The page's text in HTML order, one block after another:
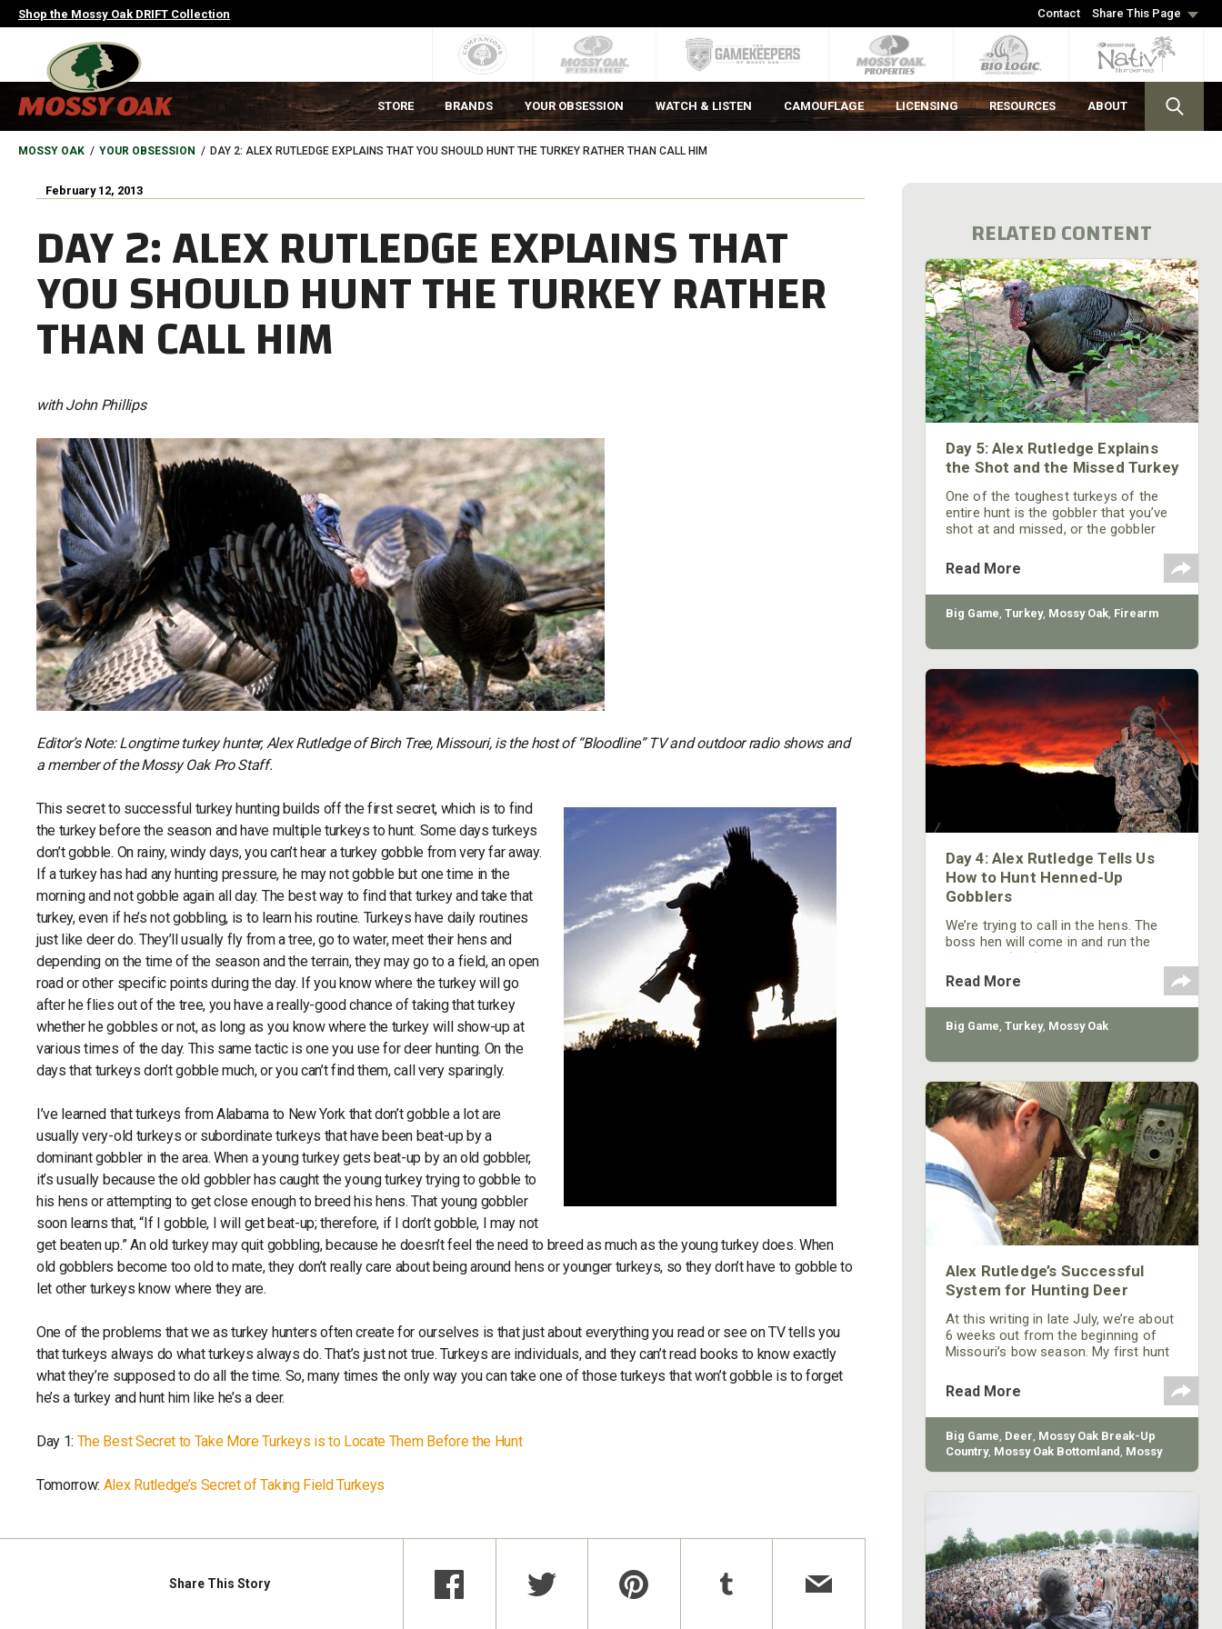
Skip
to
Contact Share This Page
Shop the Mossy Oak DRIFT Collection
MAIN
NAVIGATION
HEADER
STORE BRANDS YOUR OBSESSION WATCH & LISTEN CAMOUFLAGE LICENSING RESOURCES ABOUT
BREADCRUMB
MOSSY OAK YOUR OBSESSION DAY 2: ALEX RUTLEDGE EXPLAINS THAT YOU SHOULD HUNT THE TURKEY RATHER THAN CALL HIM
February 12, 2013
DAY 2: ALEX RUTLEDGE EXPLAINS THAT
YOU SHOULD HUNT THE TURKEY RATHER
THAN CALL HIM
with John Phillips
Editor’s Note: Longtime turkey hunter, Alex Rutledge of Birch Tree, Missouri, is the host of “Bloodline” TV and outdoor radio shows and
a member of the Mossy Oak Pro Staff.
This secret to successful turkey hunting builds off the first secret, which is to find
the turkey before the season and have multiple turkeys to hunt. Some days turkeys
don’t gobble. On rainy, windy days, you can’t hear a turkey gobble from very far away.
If a turkey has had any hunting pressure, he may not gobble but one time in the
morning and not gobble again all day. The best way to find that turkey and take that
turkey, even if he’s not gobbling, is to learn his routine. Turkeys have daily routines
just like deer do. They’ll usually fly from a tree, go to water, meet their hens and
depending on the time of the season and the terrain, they may go to a field, an open
road or other specific points during the day. If you know where the turkey will go
after he flies out of the tree, you have a really-good chance of taking that turkey
whether he gobbles or not, as long as you know where the turkey will show-up at
various times of the day. This same tactic is one you use for deer hunting. On the
days that turkeys don’t gobble much, or you can’t find them, call very sparingly.
I’ve learned that turkeys from Alabama to New York that don’t gobble a lot are
usually very-old turkeys or subordinate turkeys that have been beat-up by a
dominant gobbler in the area. When a young turkey gets beat-up by an old gobbler,
it’s usually because the old gobbler has caught the young turkey trying to gobble to
his hens or attempting to get close enough to breed his hens. That young gobbler
soon learns that, “If I gobble, I will get beat-up; therefore, if I don’t gobble, I may not
get beaten up.” An old turkey may quit gobbling, because he doesn’t feel the need to breed as much as the young turkey does. When
old gobblers become too old to mate, they don’t really care about being around hens or younger turkeys, so they don’t have to gobble to
let other turkeys know where they are.
One of the problems that we as turkey hunters often create for ourselves is that just about everything you read or see on TV tells you
that turkeys always do what turkeys always do. That’s just not true. Turkeys are individuals, and they can’t read books to know exactly
what they’re supposed to do all the time. So, many times the only way you can take one of those turkeys that won’t gobble is to forget
he’s a turkey and hunt him like he’s a deer.
Day 1: The Best Secret to Take More Turkeys is to Locate Them Before the Hunt
Tomorrow: Alex Rutledge’s Secret of Taking Field Turkeys
Share This Story
RELATED CONTENT
Day 5: Alex Rutledge Explains
the Shot and the Missed Turkey
One of the toughest turkeys of the
entire hunt is the gobbler that you’ve
shot at and missed, or the gobbler
missed. To take this bird, you have to
pay attention to what you’re doing,
realize what’s happened before and
after the shot, and understand where
Read More
Big Game, Turkey, Mossy Oak, Firearm
Day 4: Alex Rutledge Tells Us
How to Hunt Henned-Up
Gobblers
We’re trying to call in the hens. The
boss hen will come in and run the
other hen (you) off, because you’re
talking to her boyfriend. As she
comes to you, the other hens will
follow her and so will the gobbler.
That’s when you have to depend on
Read More
Big Game, Turkey, Mossy Oak
Alex Rutledge’s Successful
System for Hunting Deer
At this writing in late July, we’re about
6 weeks out from the beginning of
Missouri’s bow season. My first hunt
jump in a tree stand because I think
I’m going to take a buck. I have a
system I use that dictates when and
where I hunt, and that system is
primarily based on trail-camera
Read More
Big Game, Deer, Mossy Oak Break-Up
Country, Mossy Oak Bottomland , Mossy